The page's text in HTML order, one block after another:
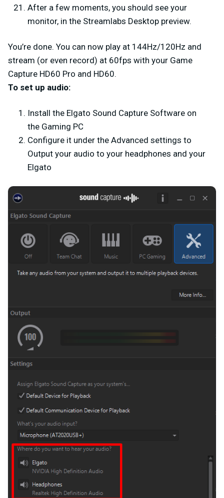
After a few moments, you should see your
monitor, in the Streamlabs Desktop preview.
You’re done. You can now play at 144Hz/120Hz and
stream (or even record) at 60fps with your Game
Capture HD60 Pro and HD60.
To set up audio:
Install the Elgato Sound Capture Software on
the Gaming PC
Configure it under the Advanced settings to
Output your audio to your headphones and your
Elgato